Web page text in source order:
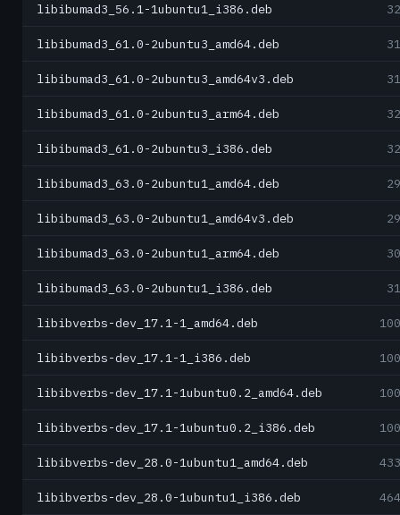
libibumad3_56.1-1ubuntu1_i386.deb
libibumad3_61.0-2ubuntu3_amd64.deb
libibumad3_61.0-2ubuntu3_amd64v3.deb
libibumad3_61.0-2ubuntu3_arm64.deb
libibumad3_61.0-2ubuntu3_i386.deb
libibumad3_63.0-2ubuntu1_amd64.deb
libibumad3_63.0-2ubuntu1_amd64v3.deb
libibumad3_63.0-2ubuntu1_arm64.deb
libibumad3_63.0-2ubuntu1_i386.deb
libibverbs-dev_17.1-1_amd64.deb
libibverbs-dev_17.1-1_i386.deb
libibverbs-dev_17.1-1ubuntu0.2_amd64.deb
libibverbs-dev_17.1-1ubuntu0.2_i386.deb
libibverbs-dev_28.0-1ubuntu1_amd64.deb
libibverbs-dev_28.0-1ubuntu1_i386.deb